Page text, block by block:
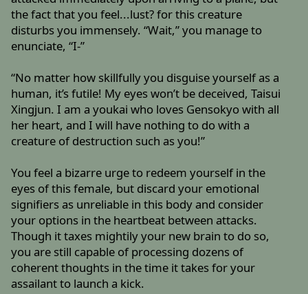
the fact that you feel...lust? for this creature
disturbs you immensely. “Wait,” you manage to
enunciate, “I-”
“No matter how skillfully you disguise yourself as a
human, it’s futile! My eyes won’t be deceived, Taisui
Xingjun. I am a youkai who loves Gensokyo with all
her heart, and I will have nothing to do with a
creature of destruction such as you!”
You feel a bizarre urge to redeem yourself in the
eyes of this female, but discard your emotional
signifiers as unreliable in this body and consider
your options in the heartbeat between attacks.
Though it taxes mightily your new brain to do so,
you are still capable of processing dozens of
coherent thoughts in the time it takes for your
assailant to launch a kick.